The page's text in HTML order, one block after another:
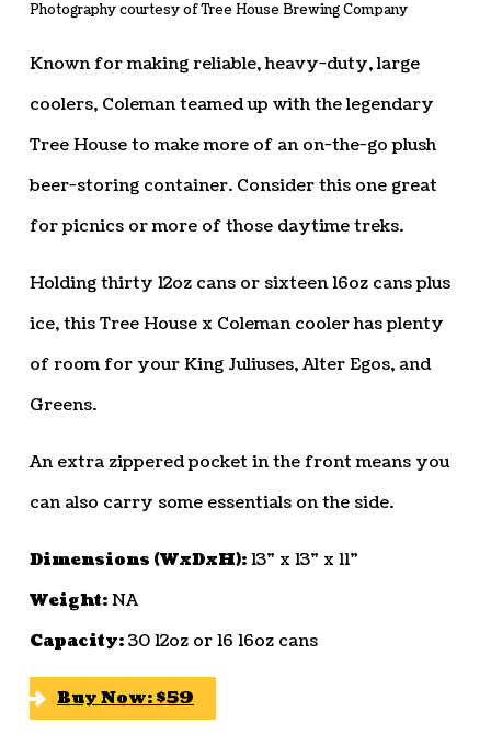
Photography courtesy of Tree House Brewing Company
Known for making reliable, heavy-duty, large
coolers, Coleman teamed up with the legendary
Tree House to make more of an on-the-go plush
beer-storing container. Consider this one great
for picnics or more of those daytime treks.
Holding thirty 12oz cans or sixteen 16oz cans plus
ice, this Tree House x Coleman cooler has plenty
of room for your King Juliuses, Alter Egos, and
Greens.
An extra zippered pocket in the front means you
can also carry some essentials on the side.
Dimensions (WxDxH):13” x 13” x 11”
Weight:NA
Capacity:30 12oz or 16 16oz cans
Buy Now: $59